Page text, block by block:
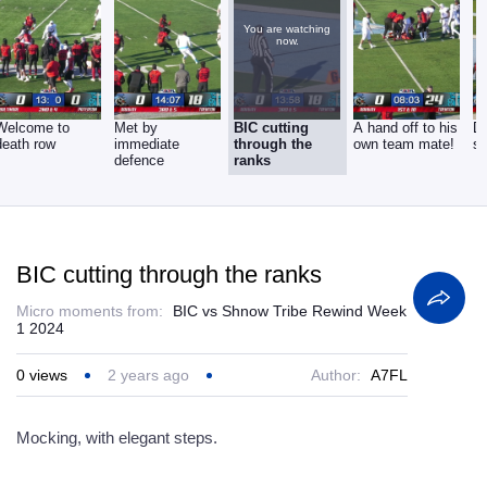
to
row
Met by
immediate
defence
You are watching
now.
BIC cutting
through the
ranks
A hand off to his
own team mate!
BIC cutting through the ranks
Micro moments from:
BIC vs Shnow Tribe Rewind Week
1 2024
0 views 2 years ago Author: A7FL
Mocking, with elegant steps.